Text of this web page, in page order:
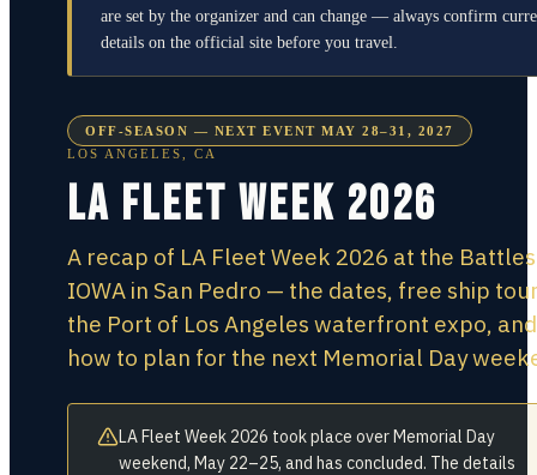
are set by the organizer and can change — always confirm
details on the official site before you travel.
OFF-SEASON — NEXT EVENT MAY 28–31, 2027
LOS ANGELES
CA
LA Fleet Week 2026
A recap of LA Fleet Week 2026 at the
IOWA in San Pedro — the dates, free ship
the Port of Los Angeles waterfront expo, and
how to plan for the next Memorial Day
LA Fleet Week 2026 took place over Memorial Day
weekend, May 22–25, and has concluded. The details